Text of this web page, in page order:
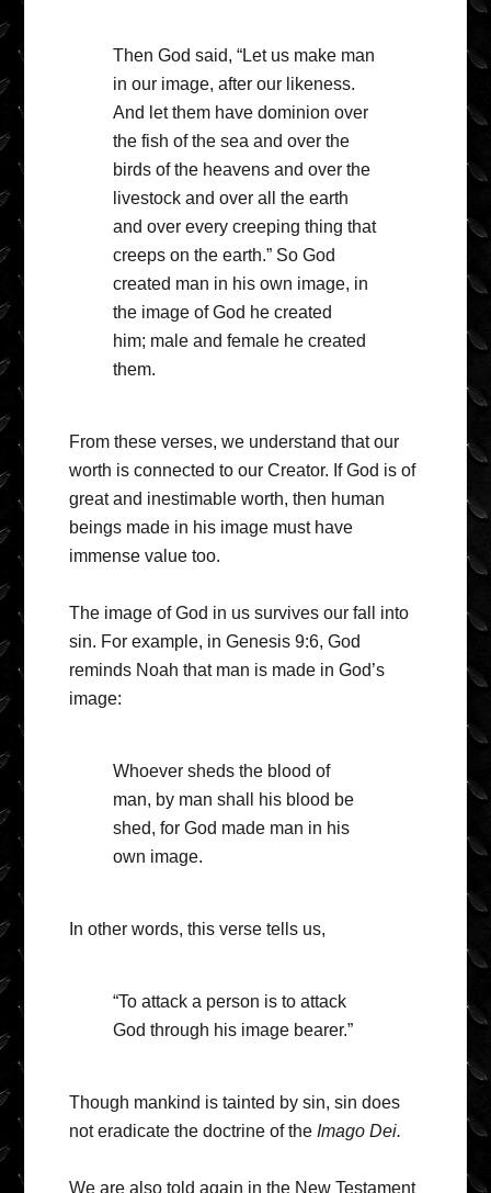
Then God said, “Let us make man
in our image, after our likeness.
And let them have dominion over
the fish of the sea and over the
birds of the heavens and over the
livestock and over all the earth
and over every creeping thing that
creeps on the earth.” So God
created man in his own image, in
the image of God he created
him; male and female he created
them.
From these verses, we understand that our
worth is connected to our Creator. If God is of
great and inestimable worth, then human
beings made in his image must have
immense value too.
The image of God in us survives our fall into
sin. For example, in Genesis 9:6, God
reminds Noah that man is made in God’s
image:
Whoever sheds the blood of
man, by man shall his blood be
shed, for God made man in his
own image.
In other words, this verse tells us,
“To attack a person is to attack
God through his image bearer.”
Though mankind is tainted by sin, sin does
not eradicate the doctrine of the Imago Dei.
We are also told again in the New Testament